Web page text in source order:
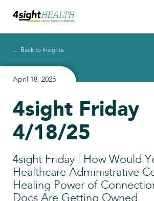
← Back to Insights
April 18, 2025
4sight Friday
4/18/25
4sight Friday | How Would
Healthcare Administrative
Healing Power of
Docs Are Getting Owned